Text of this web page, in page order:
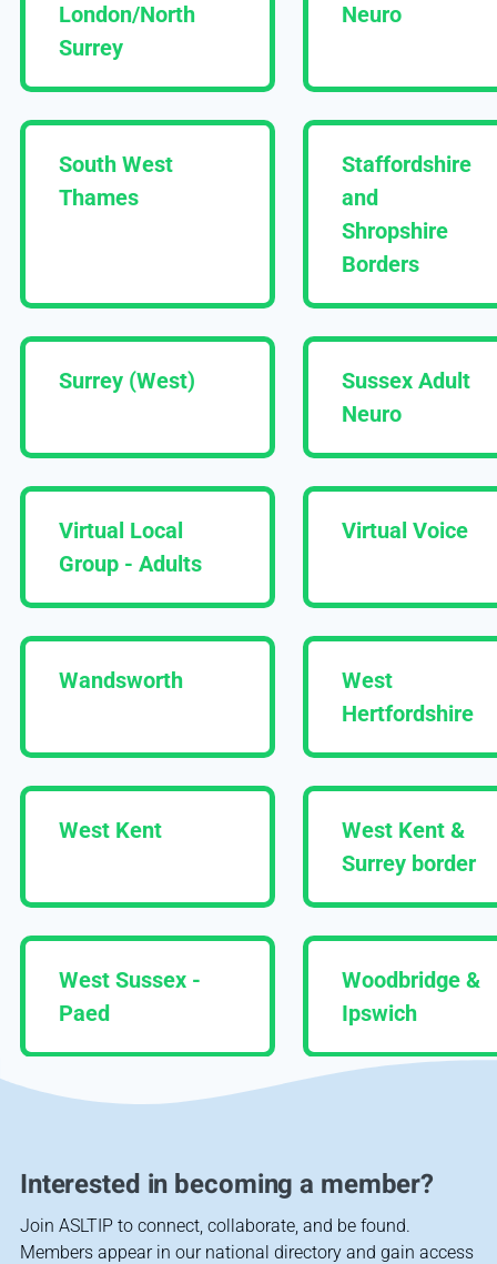
London/North
Surrey
Neuro
South West
Thames
Staffordshire
and
Shropshire
Borders
Surrey (West)
Sussex Adult
Neuro
Virtual Local
Group - Adults
Virtual Voice
Wandsworth
West
Hertfordshire
West Kent
West Kent &
Surrey border
West Sussex -
Paed
Woodbridge &
Ipswich
Interested in becoming a member?
Join ASLTIP to connect, collaborate, and be found.
Members appear in our national directory and gain access